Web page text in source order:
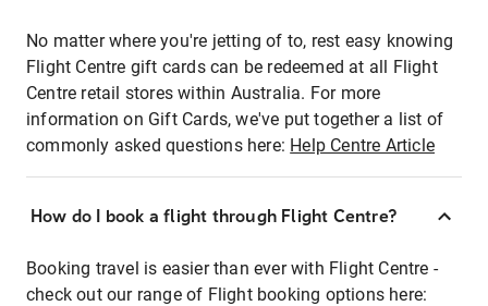
No matter where you're jetting of to, rest easy knowing
Flight Centre gift cards can be redeemed at all Flight
Centre retail stores within Australia. For more
information on Gift Cards, we've put together a list of
commonly asked questions here: Help Centre Article
How do I book a flight through Flight Centre?
Booking travel is easier than ever with Flight Centre -
check out our range of Flight booking options here: